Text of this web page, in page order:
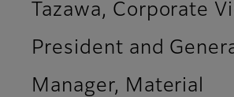
Tazawa, Corporate
President and
Manager, Material